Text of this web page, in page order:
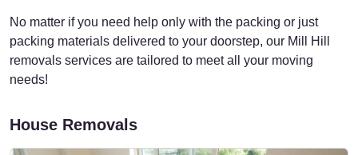
No matter if you need help only with the packing or just
packing materials delivered to your doorstep, our Mill Hill
removals services are tailored to meet all your moving
needs!
House Removals